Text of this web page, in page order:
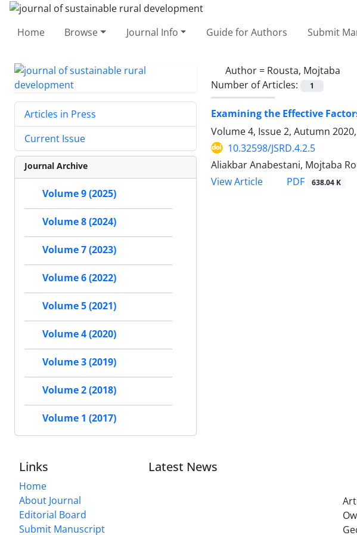
Home Browse Journal Info Guide for Authors Submit
Author = Rousta, Mojtaba
Number of Articles:
1
Examining the Effective
Volume 4, Issue 2, Autumn
10.32598/JSRD.4.2.5
Aliakbar Anabestani, Mojtaba
View Article
PDF 638.04 K
Articles in Press
Current Issue
Journal Archive
Volume 9 (2025)
Volume 8 (2024)
Volume 7 (2023)
Volume 6 (2022)
Volume 5 (2021)
Volume 4 (2020)
Volume 3 (2019)
Volume 2 (2018)
Volume 1 (2017)
Links
Home
About Journal
Editorial Board
Submit Manuscript
Latest News